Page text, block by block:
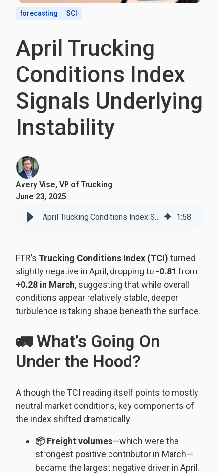
forecasting SCI
April Trucking
Conditions Index
Signals Underlying
Instability
Avery Vise, VP of Trucking
June 23, 2025
April Trucking Conditions Index Signals Underlying Instability 1:58
FTR’s Trucking Conditions Index (TCI) turned
slightly negative in April, dropping to -0.81 from
+0.28 in March, suggesting that while overall
conditions appear relatively stable, deeper
turbulence is taking shape beneath the surface.
🚛 What’s Going On
Under the Hood?
Although the TCI reading itself points to mostly
neutral market conditions, key components of
the index shifted dramatically:
📦 Freight volumes—which were the
strongest positive contributor in March—
became the largest negative driver in April.